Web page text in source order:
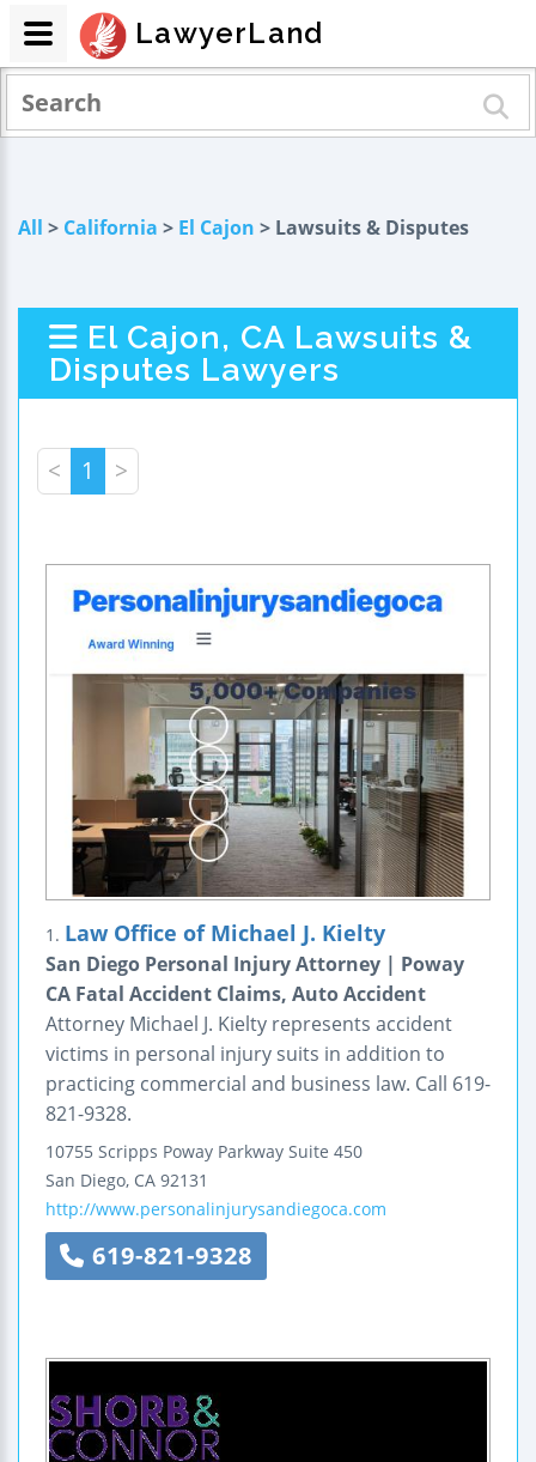
All > California > El Cajon > Lawsuits & Disputes
El Cajon, CA Lawsuits &
Disputes Lawyers
< 1 >
1. Law Office of Michael J. Kielty
San Diego Personal Injury Attorney | Poway
CA Fatal Accident Claims, Auto Accident
Attorney Michael J. Kielty represents accident
victims in personal injury suits in addition to
practicing commercial and business law. Call 619-
821-9328.
10755 Scripps Poway Parkway Suite 450
San Diego, CA 92131
http://www.personalinjurysandiegoca.com
619-821-9328
LawyerLand